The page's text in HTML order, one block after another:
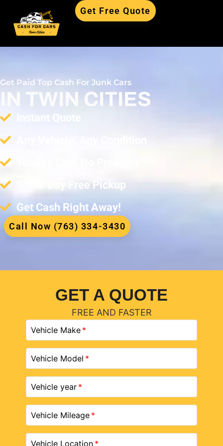
Get Free Quote
Free Quote
Get Paid Top Cash For Junk Cars
IN TWIN CITIES
Instant Quote
Same Day Free Pickup
Get Cash Right Away!
Call Now (763) 334-3430
GET A QUOTE
FREE AND FASTER
Vehicle Make
Vehicle Model
Vehicle year
Vehicle Mileage
Vehicle Location